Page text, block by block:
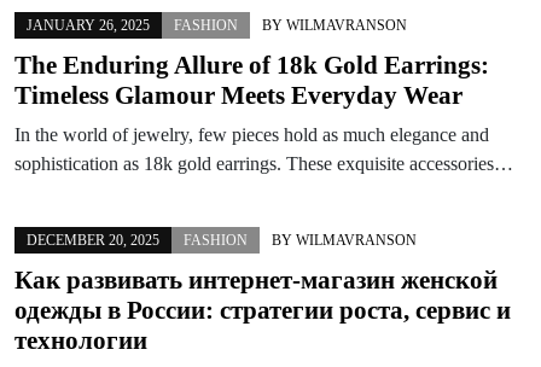
JANUARY 26, 2025 FASHION BY WILMAVRANSON
The Enduring Allure of 18k Gold Earrings:
Timeless Glamour Meets Everyday Wear
In the world of jewelry, few pieces hold as much elegance and
sophistication as 18k gold earrings. These exquisite accessories…
DECEMBER 20, 2025 FASHION BY WILMAVRANSON
Как развивать интернет-магазин женской
одежды в России: стратегии роста, сервис и
технологии